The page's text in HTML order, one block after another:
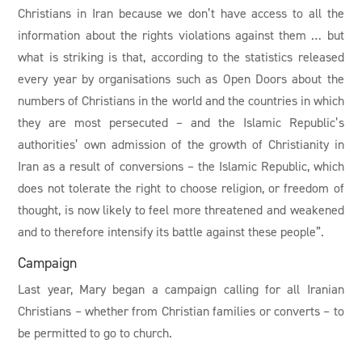
Christians in Iran because we don’t have access to all the
information about the rights violations against them … but
what is striking is that, according to the statistics released
every year by organisations such as Open Doors about the
numbers of Christians in the world and the countries in which
they are most persecuted – and the Islamic Republic’s
authorities’ own admission of the growth of Christianity in
Iran as a result of conversions – the Islamic Republic, which
does not tolerate the right to choose religion, or freedom of
thought, is now likely to feel more threatened and weakened
and to therefore intensify its battle against these people”.
Campaign
Last year, Mary began a campaign calling for all Iranian
Christians – whether from Christian families or converts – to
be permitted to go to church.